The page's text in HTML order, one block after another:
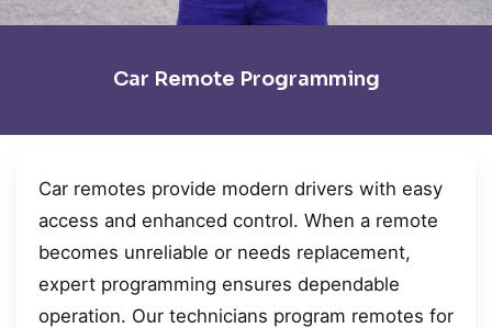
Car Remote Programming
Car remotes provide modern drivers with easy
access and enhanced control. When a remote
becomes unreliable or needs replacement,
expert programming ensures dependable
operation. Our technicians program remotes for